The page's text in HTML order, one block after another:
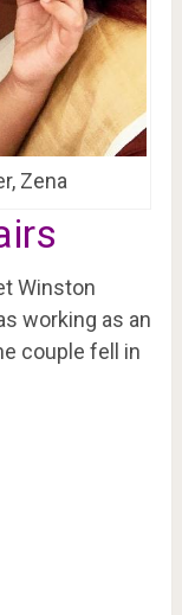
Zena
Winston
working as an
couple fell in